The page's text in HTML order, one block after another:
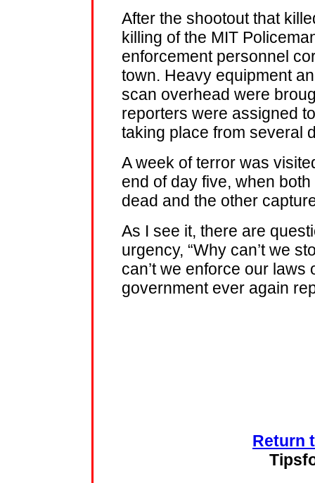
After the shootout that
killing of the MIT
enforcement personnel
town. Heavy equipment
scan overhead were
reporters were assigned
taking place from several
A week of terror was
end of day five, when
dead and the other
As I see it, there are
urgency, “Why can’t we
can’t we enforce our laws
government ever again
Return